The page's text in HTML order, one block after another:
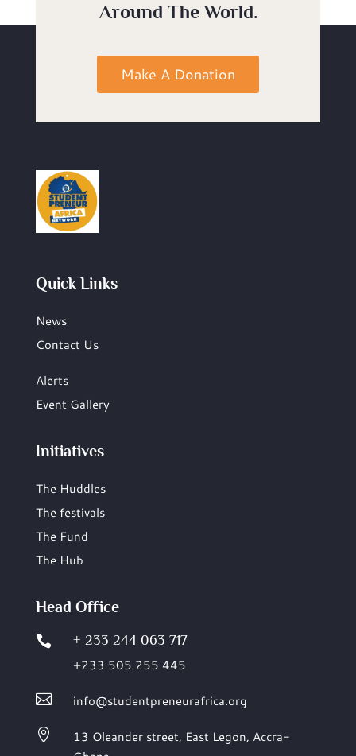
Around The World.
Make A Donation
Quick Links
News
Contact Us
Alerts
Event Gallery
Initiatives
The Huddles
The festivals
The Fund
The Hub
Head Office
 + 233 244 063 717
+233 505 255 445
 info@studentpreneurafrica.org
 13 Oleander street, East Legon, Accra-